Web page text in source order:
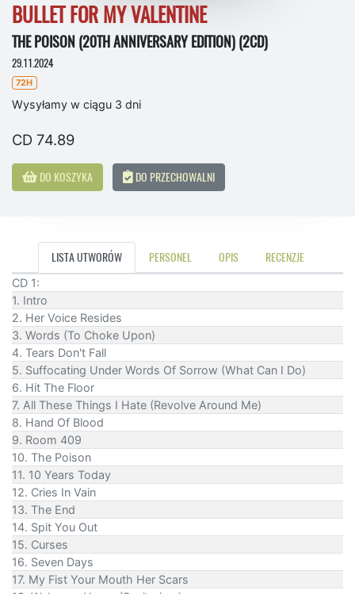
BULLET FOR MY VALENTINE
THE POISON (20TH ANNIVERSARY EDITION) (2CD)
29.11.2024
72H
Wysyłamy w ciągu 3 dni
CD 74.89
DO KOSZYKA DO PRZECHOWALNI
LISTA UTWORÓW PERSONEL OPIS RECENZJE
CD 1:
1. Intro
2. Her Voice Resides
3. Words (To Choke Upon)
4. Tears Don't Fall
5. Suffocating Under Words Of Sorrow (What Can I Do)
6. Hit The Floor
7. All These Things I Hate (Revolve Around Me)
8. Hand Of Blood
9. Room 409
10. The Poison
11. 10 Years Today
12. Cries In Vain
13. The End
14. Spit You Out
15. Curses
16. Seven Days
17. My Fist Your Mouth Her Scars